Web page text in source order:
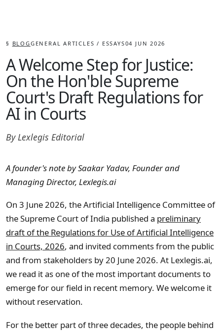
§ BLOGGENERAL ARTICLES / ESSAYS04 JUN 2026
A Welcome Step for Justice:
On the Hon'ble Supreme
Court's Draft Regulations for
AI in Courts
ByLexlegis Editorial
A founder's note by Saakar Yadav, Founder and
Managing Director, Lexlegis.ai
On 3 June 2026, the Artificial Intelligence Committee of
the Supreme Court of India published a preliminary
draft of the Regulations for Use of Artificial Intelligence
in Courts, 2026, and invited comments from the public
and from stakeholders by 20 June 2026. At Lexlegis.ai,
we read it as one of the most important documents to
emerge for our field in recent memory. We welcome it
without reservation.
For the better part of three decades, the people behind